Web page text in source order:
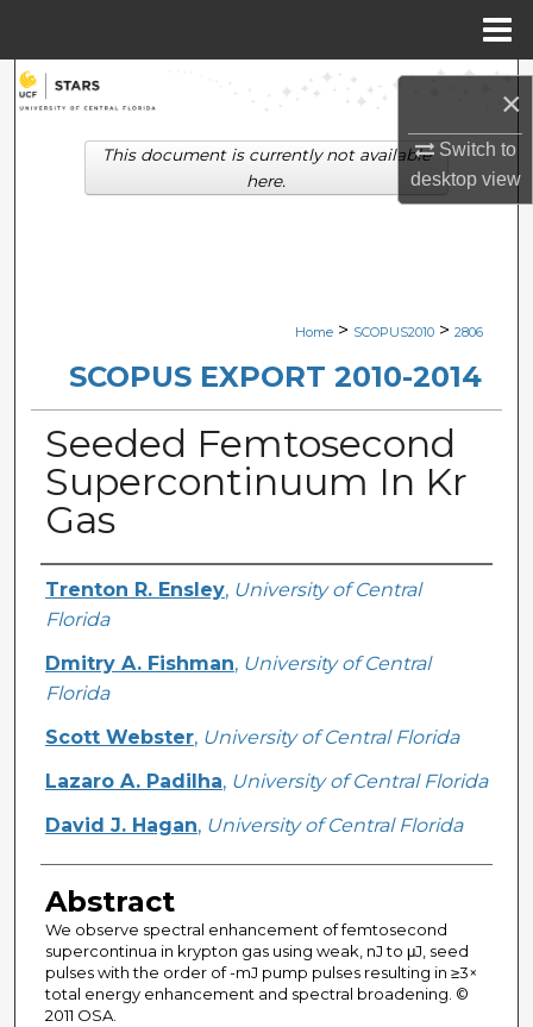
×
Switch to
desktopview
Search
Browse Collections
Digital Commons Network™
Home > SCOPUS2010 > 2806
SCOPUS EXPORT 2010-2014
Seeded Femtosecond
Supercontinuum In Kr
Gas
Creator
Trenton R. Ensley, University of Central
Florida
Dmitry A. Fishman, University of Central
Florida
Scott Webster, University of Central Florida
Lazaro A. Padilha, University of Central Florida
David J. Hagan, University of Central Florida
Abstract
We observe spectral enhancement of femtosecond
supercontinua in krypton gas using weak, nJ to μJ, seed
pulses with the order of -mJ pump pulses resulting in ≥3×
total energy enhancement and spectral broadening. ©
2011 OSA.
This document is currently not available
here.